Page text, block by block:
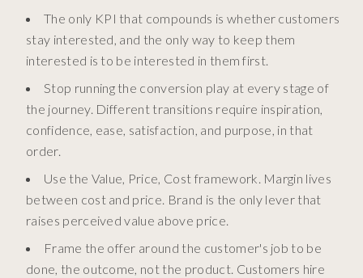
The only KPI that compounds is whether customers
stay interested, and the only way to keep them
interested is to be interested in them first.
Stop running the conversion play at every stage of
the journey. Different transitions require inspiration,
confidence, ease, satisfaction, and purpose, in that
order.
Use the Value, Price, Cost framework. Margin lives
between cost and price. Brand is the only lever that
raises perceived value above price.
Frame the offer around the customer's job to be
done, the outcome, not the product. Customers hire